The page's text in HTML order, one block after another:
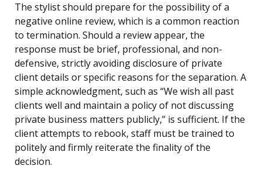
The stylist should prepare for the possibility of a
negative online review, which is a common reaction
to termination. Should a review appear, the
response must be brief, professional, and non-
defensive, strictly avoiding disclosure of private
client details or specific reasons for the separation. A
simple acknowledgment, such as “We wish all past
clients well and maintain a policy of not discussing
private business matters publicly,” is sufficient. If the
client attempts to rebook, staff must be trained to
politely and firmly reiterate the finality of the
decision.